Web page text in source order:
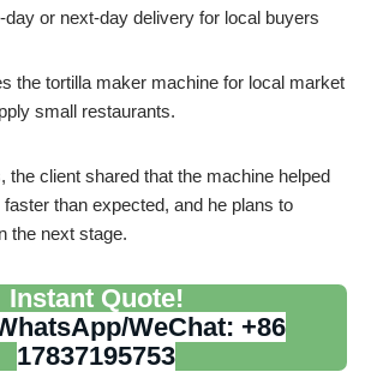
or next-day delivery for local buyers
the tortilla maker machine for local market
small restaurants.
the client shared that the machine helped
than expected, and he plans to
the next stage.
Instant Quote!
WeChat: +86
17837195753